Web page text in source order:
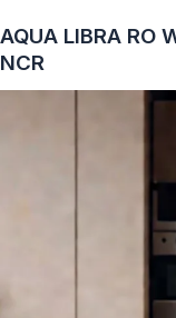
AQUA LIBRA
NCR